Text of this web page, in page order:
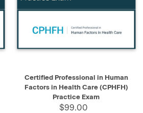
QUICK VIEW ADD TO CART
Certified Professional in Human
Factors in Health Care (CPHFH)
Practice Exam
$99.00